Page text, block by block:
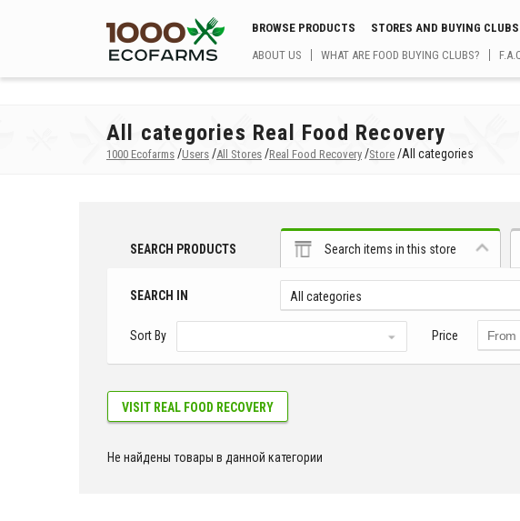
BROWSE PRODUCTS STORES AND BUYING CLUBS
ABOUT US
WHAT ARE FOOD BUYING CLUBS?
All categories Real Food Recovery
1000 Ecofarms /Users /All Stores /Real Food Recovery /Store /All categories
SEARCH PRODUCTS Search items in this store
SEARCH IN All categories
Sort By Price
VISIT REAL FOOD RECOVERY
Не найдены товары в данной категории